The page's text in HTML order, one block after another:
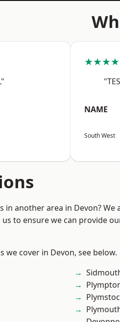
NAME
South West
in another area in Devon?
to ensure we can provide
we cover in Devon, see below.